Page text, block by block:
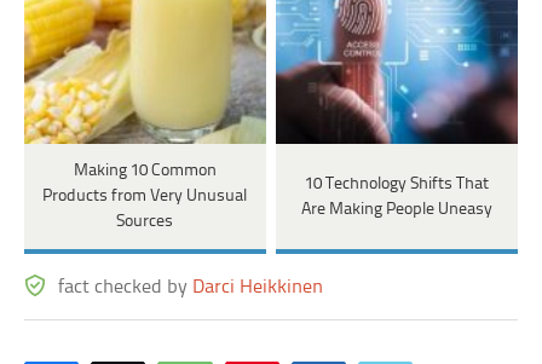
Making 10 Common
Products from Very Unusual
Sources
10 Technology Shifts That
Are Making People Uneasy
fact checked by Darci Heikkinen